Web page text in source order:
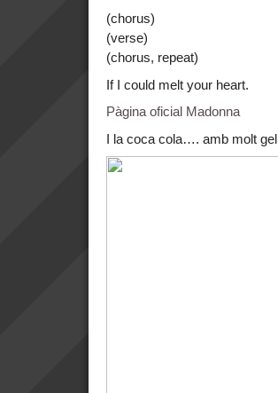
(chorus)
(verse)
(chorus, repeat)
If I could melt your heart.
Pàgina oficial Madonna
I la coca cola…. amb molt gel